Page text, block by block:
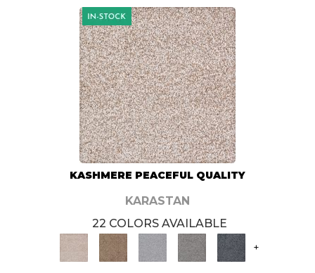
KASHMERE PEACEFUL QUALITY
KARASTAN
22 COLORS AVAILABLE
+